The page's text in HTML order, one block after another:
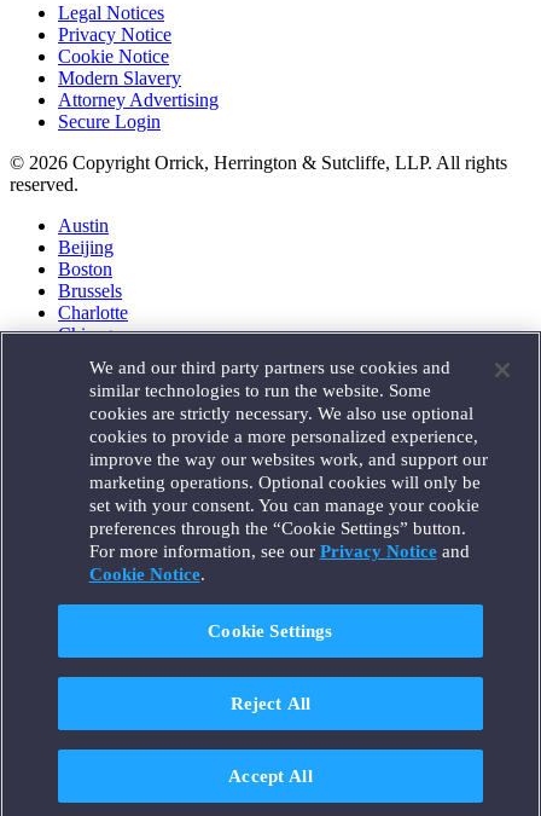
Legal Notices
Privacy Notice
Cookie Notice
Modern Slavery
Attorney Advertising
Secure Login
© 2026 Copyright Orrick, Herrington & Sutcliffe, LLP. All rights
reserved.
Austin
Beijing
Boston
Brussels
Charlotte
Chicago
Houston
London
Los Angeles
Miami
Milan
Munich
New York
Orange County
Paris
Portland
Santa Monica
Seattle
Singapore
Tokyo
We and our third party partners use cookies and
similar technologies to run the website. Some
cookies are strictly necessary. We also use optional
cookies to provide a more personalized experience,
improve the way our websites work, and support our
marketing operations. Optional cookies will only be
set with your consent. You can manage your cookie
preferences through the “Cookie Settings” button.
For more information, see our Privacy Noticeand
Cookie Notice.
Cookie Settings
Reject All
Accept All